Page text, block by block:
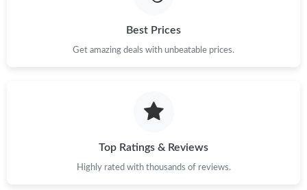
Just Sold: Frank from Philadelphia on Jun 28, 2026 at 12:06 PM.
Just Sold: Zane from Nashville on Jun 05, 2026 at 7:12 PM.
Just Sold: Quinn from Denver on Jul 16, 2026 at 4:16 PM.
Best Prices
Get amazing deals with unbeatable prices.
Top Ratings & Reviews
Highly rated with thousands of reviews.